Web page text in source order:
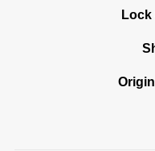
Lock
Origin